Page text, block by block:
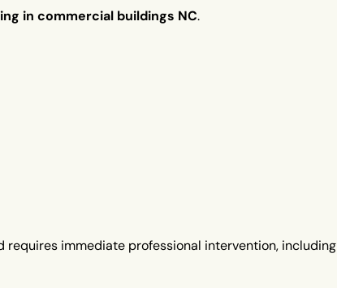
in commercial buildings NC.
requires immediate professional intervention, including